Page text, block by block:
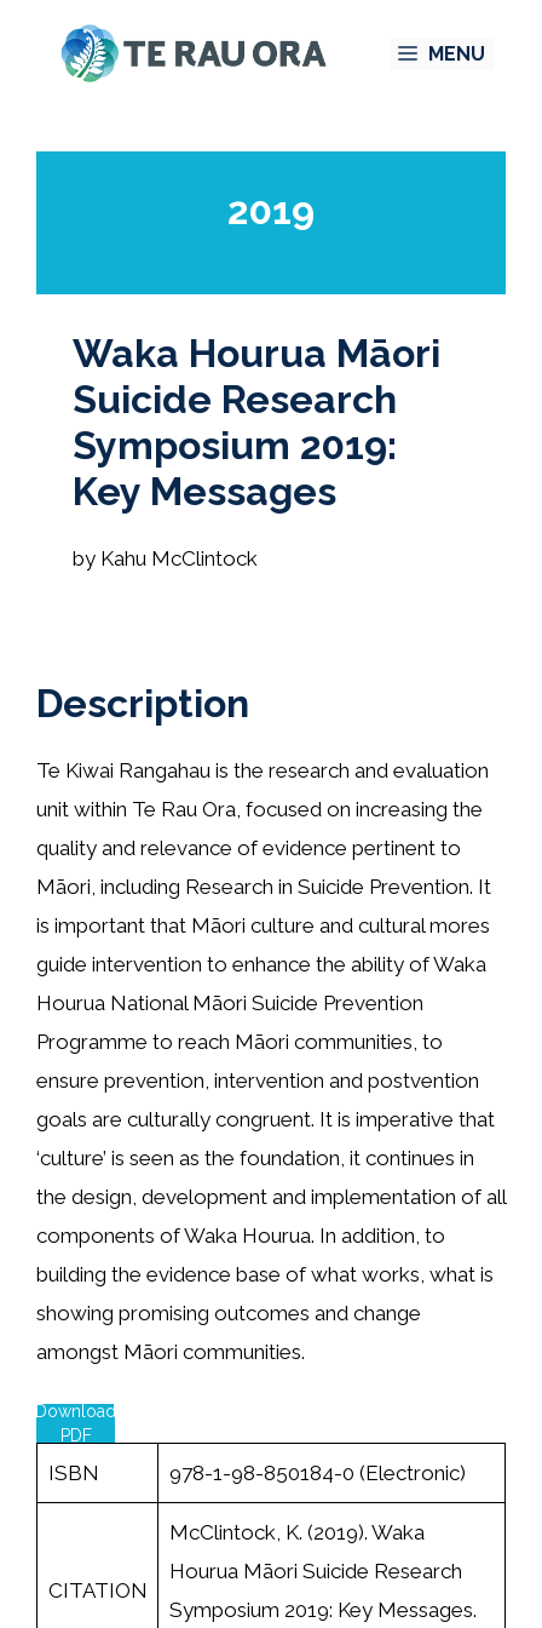
MENU
2019
Waka Hourua Māori
Suicide Research
Symposium 2019:
Key Messages
by Kahu McClintock
Description
Te Kiwai Rangahau is the research and evaluation
unit within Te Rau Ora, focused on increasing the
quality and relevance of evidence pertinent to
Māori, including Research in Suicide Prevention. It
is important that Māori culture and cultural mores
guide intervention to enhance the ability of Waka
Hourua National Māori Suicide Prevention
Programme to reach Māori communities, to
ensure prevention, intervention and postvention
goals are culturally congruent. It is imperative that
‘culture’ is seen as the foundation, it continues in
the design, development and implementation of all
components of Waka Hourua. In addition, to
building the evidence base of what works, what is
showing promising outcomes and change
amongst Māori communities.
Download
PDF
ISBN 978-1-98-850184-0 (Electronic)
CITATION
McClintock, K. (2019). Waka
Hourua Māori Suicide Research
Symposium 2019: Key Messages.